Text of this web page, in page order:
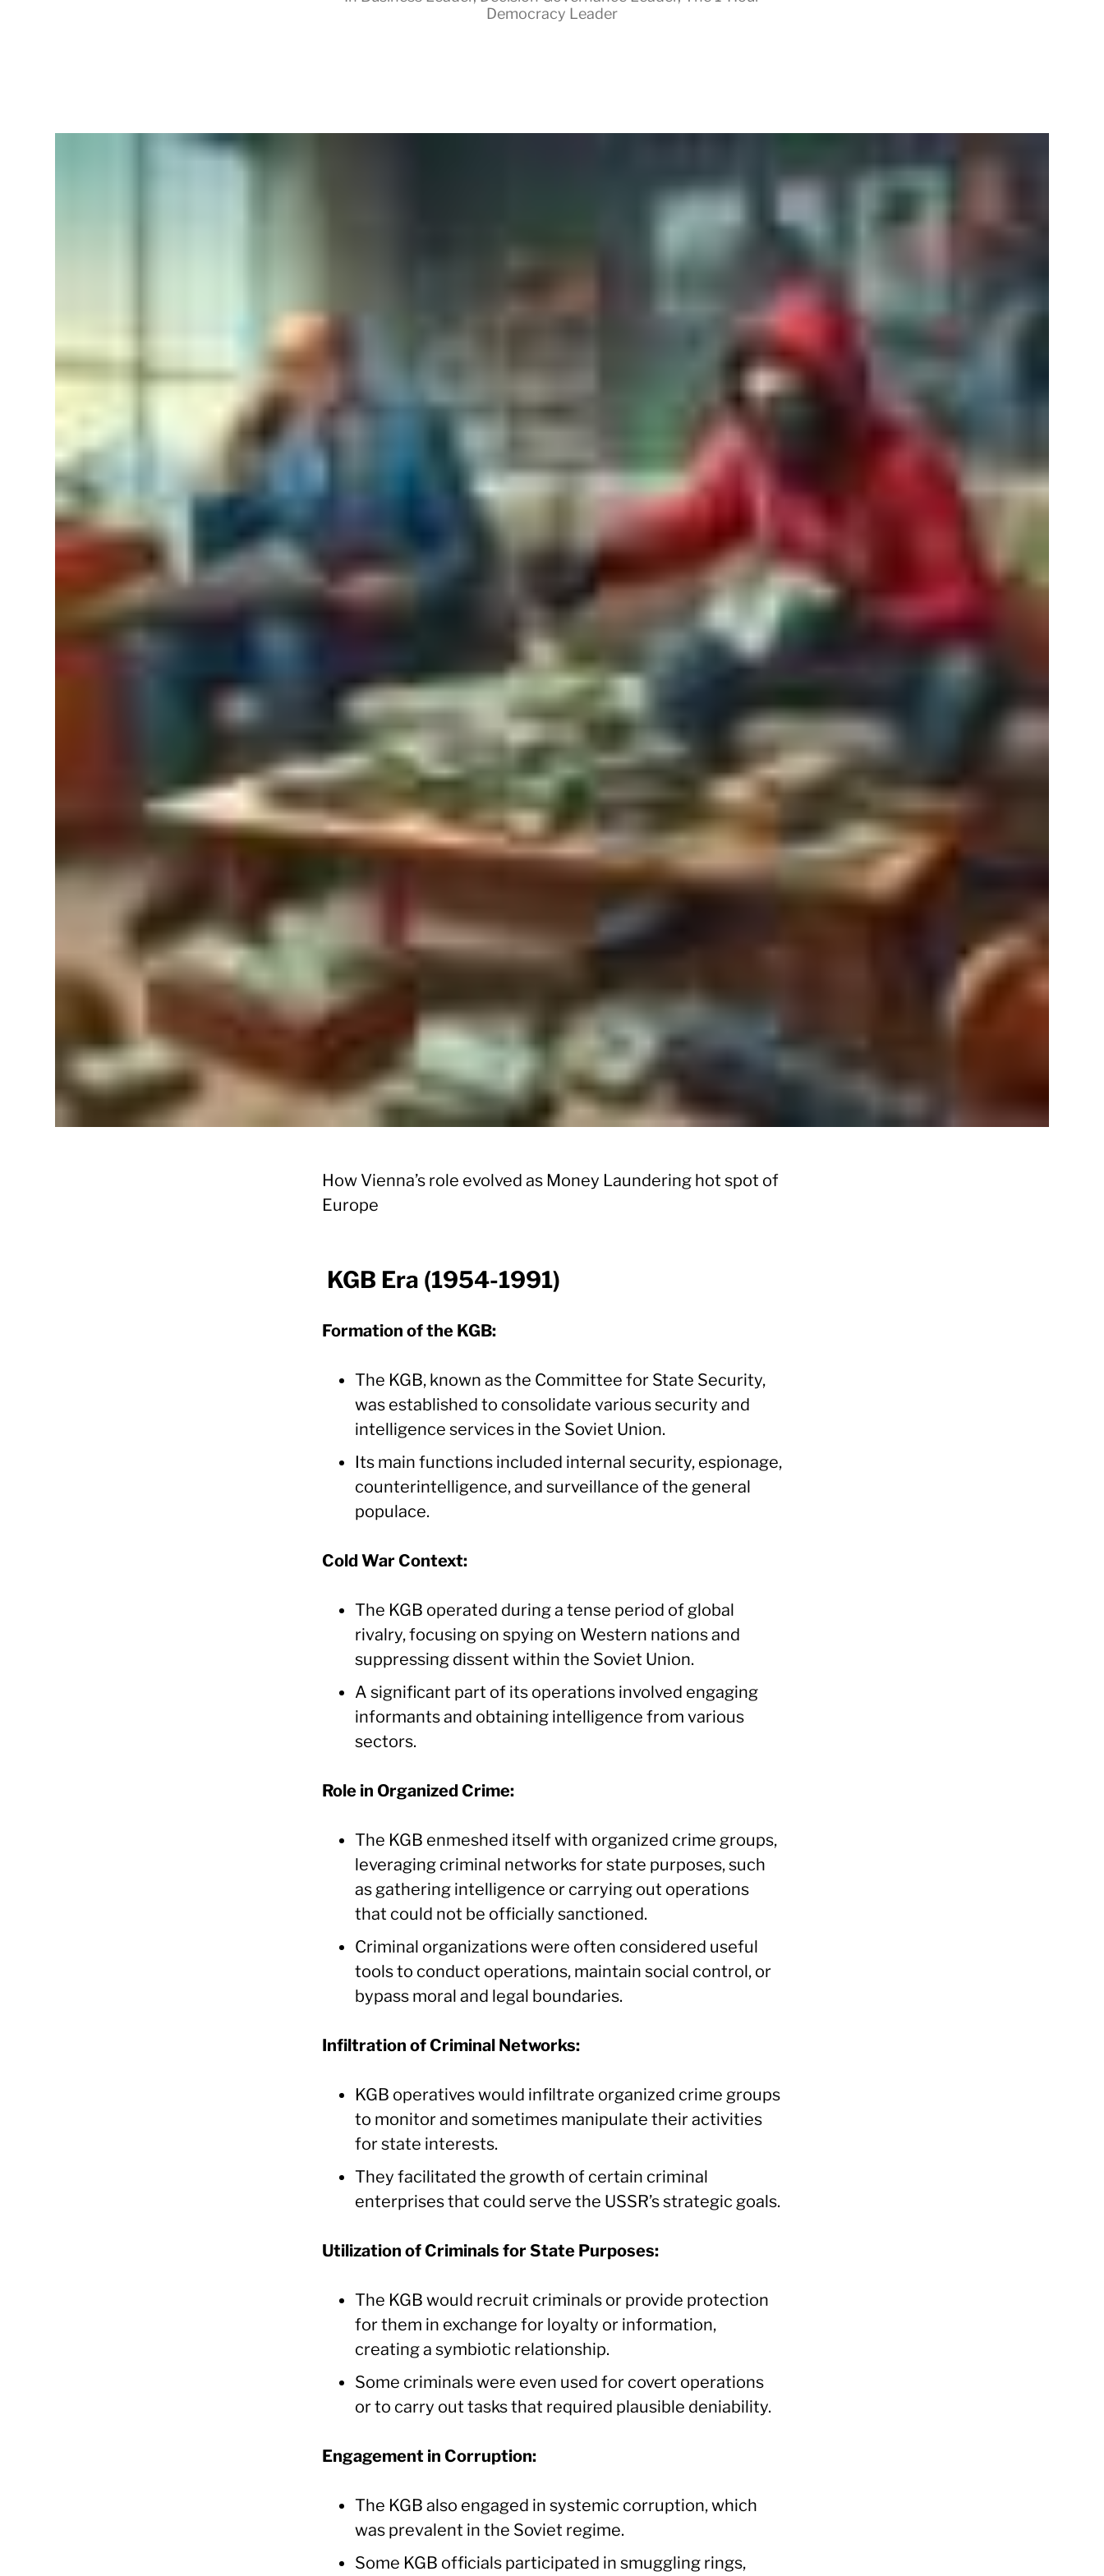
DECISION
Democracy Leader
How Vienna’s role evolved as Money Laundering hot spot of
Europe
KGB Era (1954-1991)
Formation of the KGB:
The KGB, known as the Committee for State Security,
was established to consolidate various security and
intelligence services in the Soviet Union.
Its main functions included internal security, espionage,
counterintelligence, and surveillance of the general
populace.
Cold War Context:
The KGB operated during a tense period of global
rivalry, focusing on spying on Western nations and
suppressing dissent within the Soviet Union.
A significant part of its operations involved engaging
informants and obtaining intelligence from various
sectors.
Role in Organized Crime:
The KGB enmeshed itself with organized crime groups,
leveraging criminal networks for state purposes, such
as gathering intelligence or carrying out operations
that could not be officially sanctioned.
Criminal organizations were often considered useful
tools to conduct operations, maintain social control, or
bypass moral and legal boundaries.
Infiltration of Criminal Networks:
KGB operatives would infiltrate organized crime groups
to monitor and sometimes manipulate their activities
for state interests.
They facilitated the growth of certain criminal
enterprises that could serve the USSR’s strategic goals.
Utilization of Criminals for State Purposes:
The KGB would recruit criminals or provide protection
for them in exchange for loyalty or information,
creating a symbiotic relationship.
Some criminals were even used for covert operations
or to carry out tasks that required plausible deniability.
Engagement in Corruption:
The KGB also engaged in systemic corruption, which
was prevalent in the Soviet regime.
Some KGB officials participated in smuggling rings,